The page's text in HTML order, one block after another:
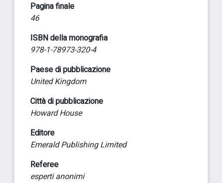
Pagina finale
46
ISBN della monografia
978-1-78973-320-4
Paese di pubblicazione
United Kingdom
Città di pubblicazione
Howard House
Editore
Emerald Publishing Limited
Referee
esperti anonimi